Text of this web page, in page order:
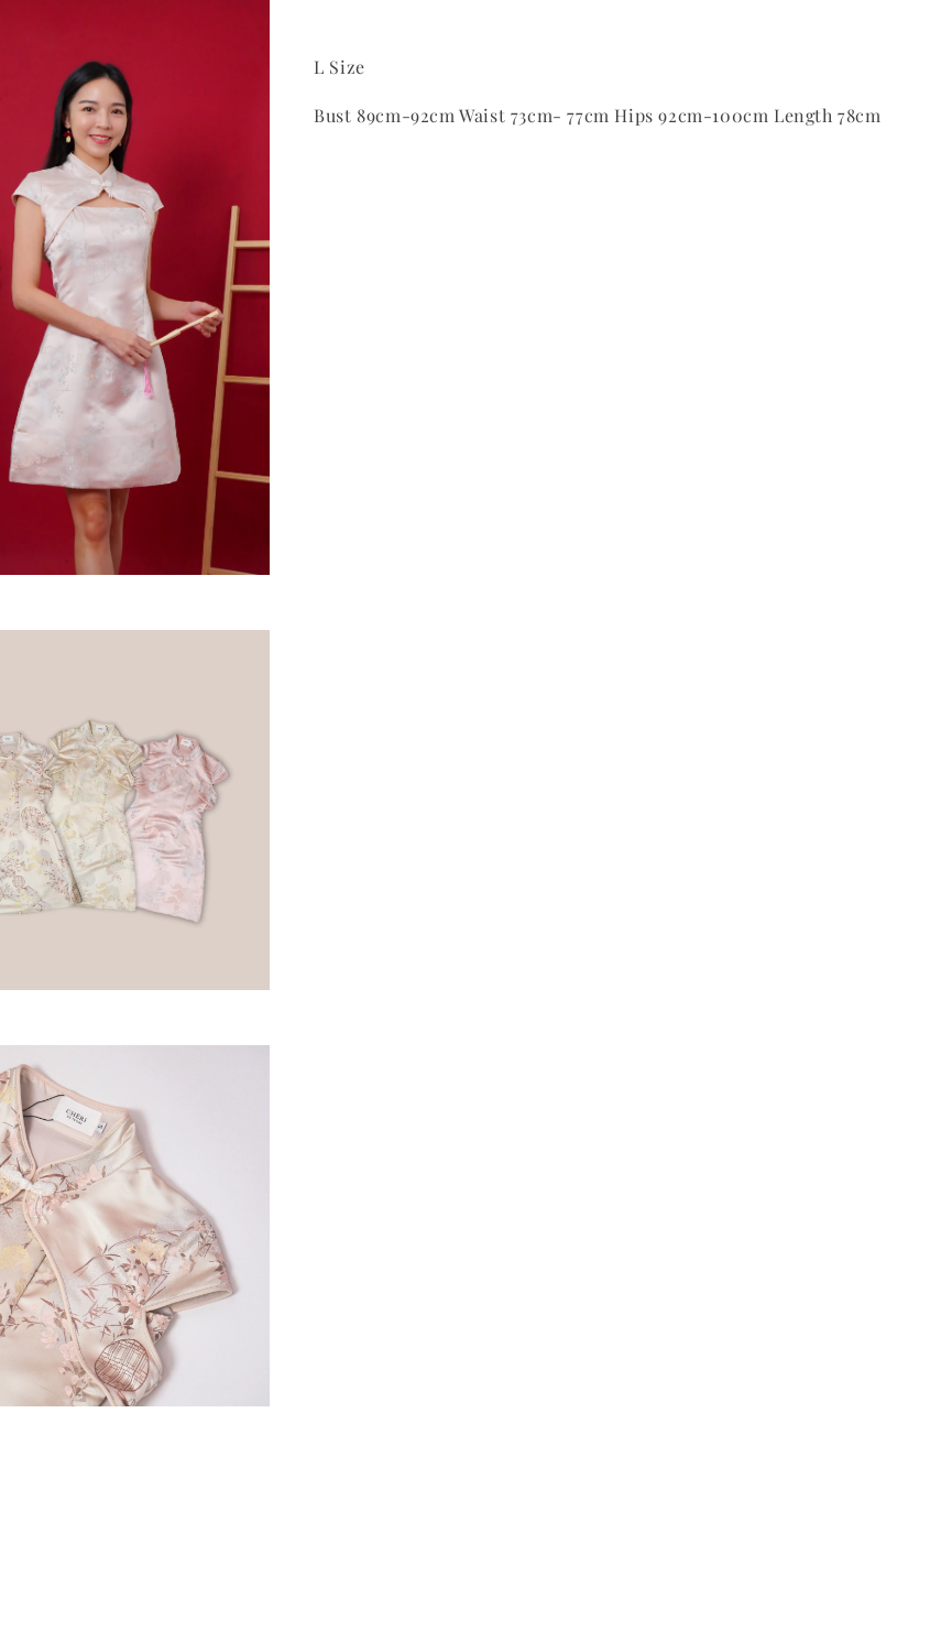
L Size
Bust 89cm-92cm Waist 73cm- 77cm Hips 92cm-100cm Length 78cm